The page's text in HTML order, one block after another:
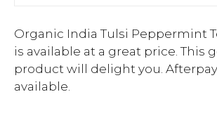
Organic India Tulsi Peppermint
is available at a great price. This
product will delight you.
available.